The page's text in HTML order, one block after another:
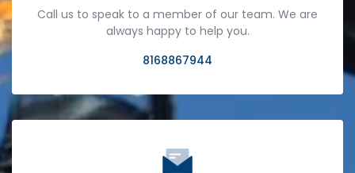
Call us to speak to a member of our team. We are
always happy to help you.
8168867944